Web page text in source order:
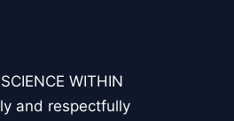
WITHIN
and respectfully